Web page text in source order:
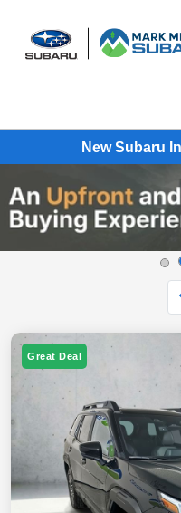
New Subaru
Great Deal